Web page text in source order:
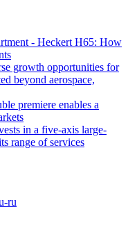
- Heckert H65: How
growth opportunities for
beyond aerospace,
premiere enables a
in a five-axis large-
range of services
ru